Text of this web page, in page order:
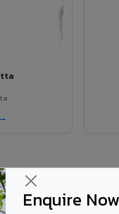
Enquire Now